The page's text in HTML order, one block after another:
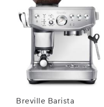
Breville Barista